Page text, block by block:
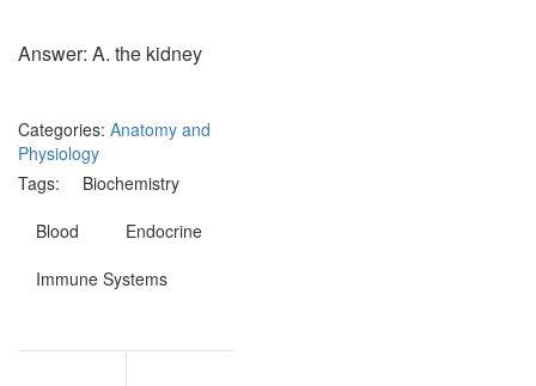
Answer: A. the kidney
Categories: Anatomy and
Physiology
Tags:
Biochemistry
Blood
Endocrine
Immune Systems